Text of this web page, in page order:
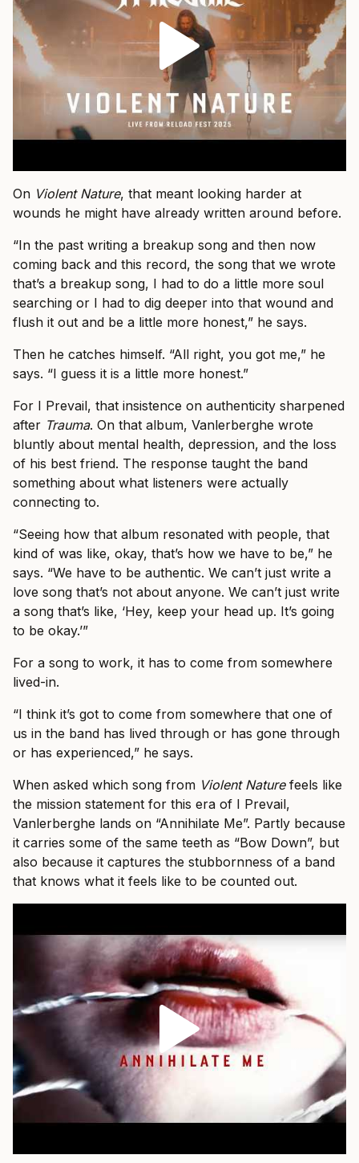
On Violent Nature, that meant looking harder at
wounds he might have already written around before.
“In the past writing a breakup song and then now
coming back and this record, the song that we wrote
that’s a breakup song, I had to do a little more soul
searching or I had to dig deeper into that wound and
flush it out and be a little more honest,” he says.
Then he catches himself. “All right, you got me,” he
says. “I guess it is a little more honest.”
For I Prevail, that insistence on authenticity sharpened
after Trauma. On that album, Vanlerberghe wrote
bluntly about mental health, depression, and the loss
of his best friend. The response taught the band
something about what listeners were actually
connecting to.
“Seeing how that album resonated with people, that
kind of was like, okay, that’s how we have to be,” he
says. “We have to be authentic. We can’t just write a
love song that’s not about anyone. We can’t just write
a song that’s like, ‘Hey, keep your head up. It’s going
to be okay.’”
For a song to work, it has to come from somewhere
lived-in.
“I think it’s got to come from somewhere that one of
us in the band has lived through or has gone through
or has experienced,” he says.
When asked which song from Violent Naturefeels like
the mission statement for this era of I Prevail,
Vanlerberghe lands on “Annihilate Me”. Partly because
it carries some of the same teeth as “Bow Down”, but
also because it captures the stubbornness of a band
that knows what it feels like to be counted out.